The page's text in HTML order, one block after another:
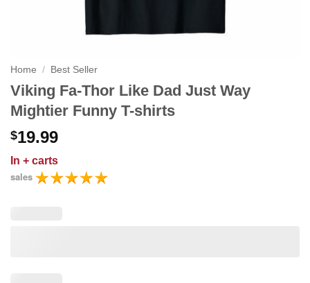
Home / Best Seller
Viking Fa-Thor Like Dad Just Way
Mightier Funny T-shirts
$19.99
In + carts
sales